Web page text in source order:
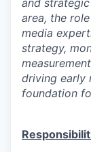
area, the
media
strategy,
driving early
foundation